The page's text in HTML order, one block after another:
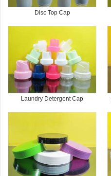
Disc Top Cap
Laundry Detergent Cap